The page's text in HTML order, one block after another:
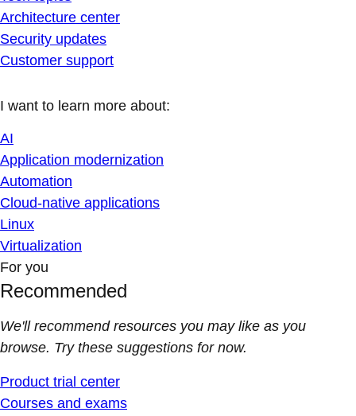
Architecture center
Security updates
Customer support
I want to learn more about:
AI
Application modernization
Automation
Cloud-native applications
Linux
Virtualization
For you
Recommended
We'll recommend resources you may like as you
browse. Try these suggestions for now.
Product trial center
Courses and exams